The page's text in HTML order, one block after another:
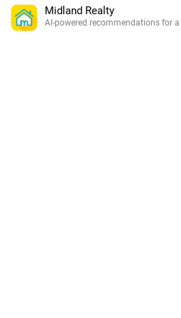
Midland Realty
AI-powered recommendations for a